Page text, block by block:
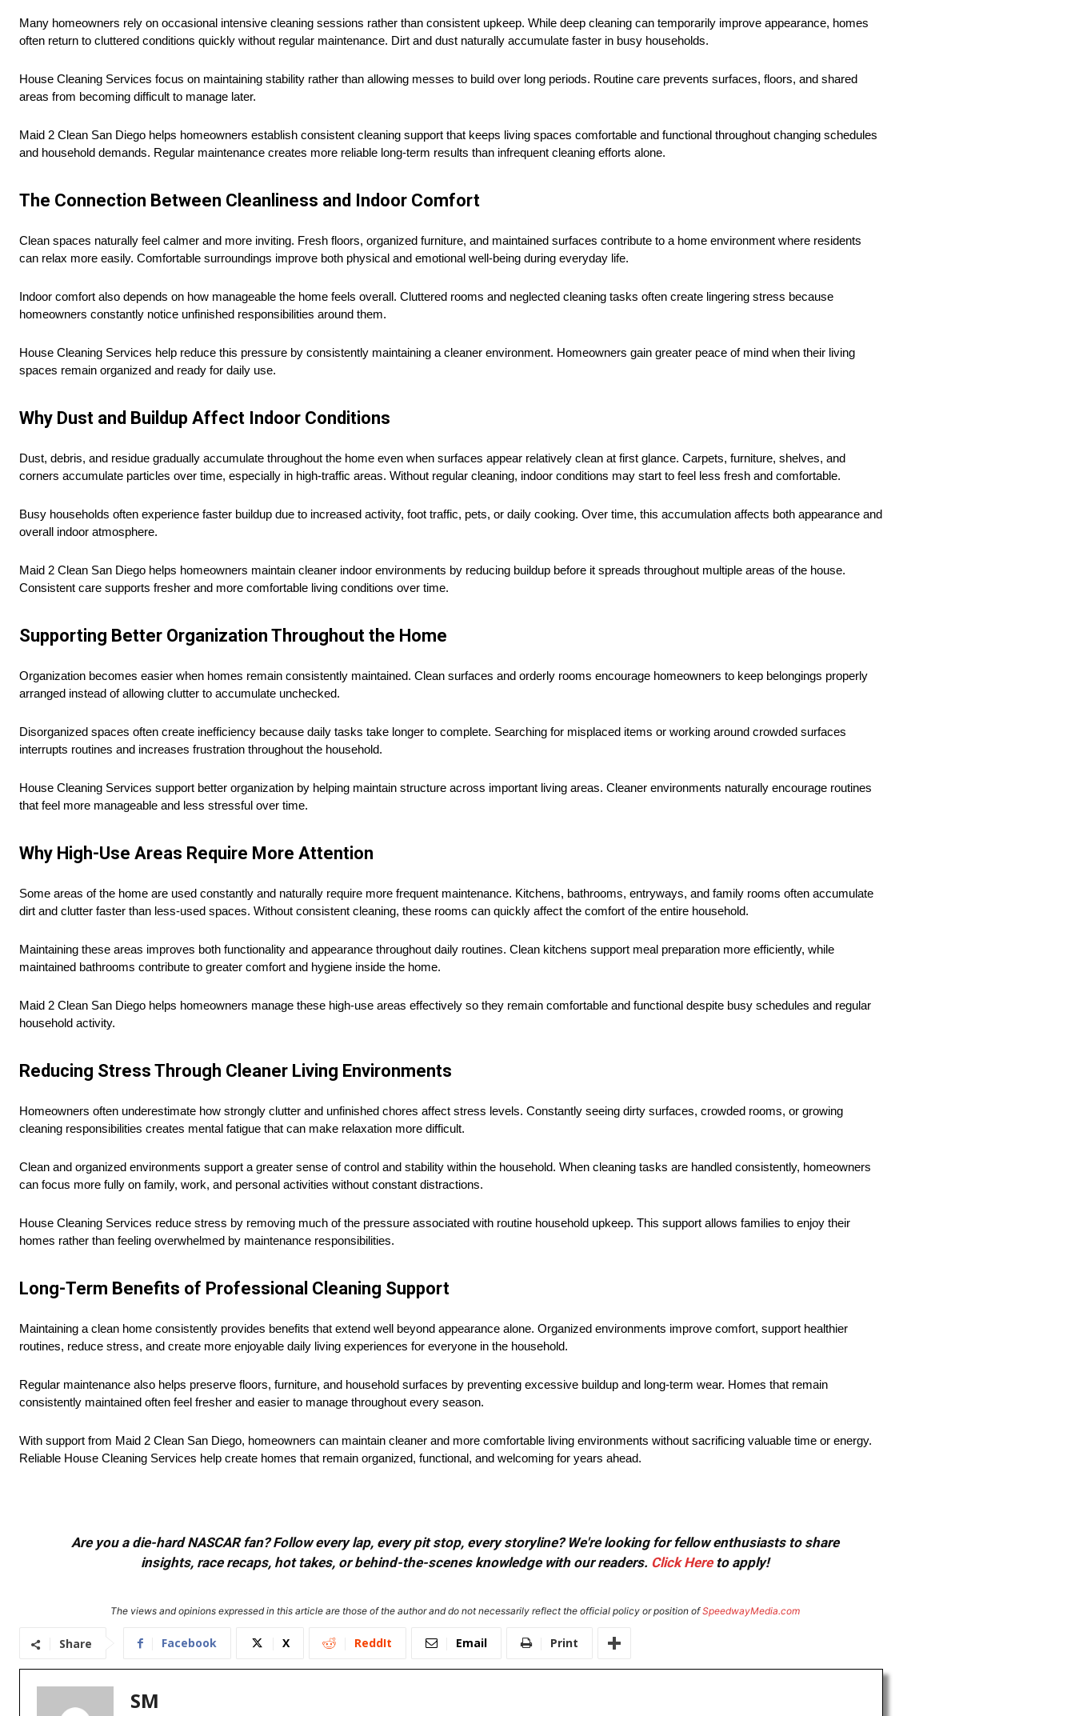
Many homeowners rely on occasional intensive cleaning sessions rather than consistent upkeep. While deep cleaning can temporarily improve appearance, homes
often return to cluttered conditions quickly without regular maintenance. Dirt and dust naturally accumulate faster in busy households.
House Cleaning Services focus on maintaining stability rather than allowing messes to build over long periods. Routine care prevents surfaces, floors, and shared
areas from becoming difficult to manage later.
Maid 2 Clean San Diego helps homeowners establish consistent cleaning support that keeps living spaces comfortable and functional throughout changing schedules
and household demands. Regular maintenance creates more reliable long-term results than infrequent cleaning efforts alone.
The Connection Between Cleanliness and Indoor Comfort
Clean spaces naturally feel calmer and more inviting. Fresh floors, organized furniture, and maintained surfaces contribute to a home environment where residents
can relax more easily. Comfortable surroundings improve both physical and emotional well-being during everyday life.
Indoor comfort also depends on how manageable the home feels overall. Cluttered rooms and neglected cleaning tasks often create lingering stress because
homeowners constantly notice unfinished responsibilities around them.
House Cleaning Services help reduce this pressure by consistently maintaining a cleaner environment. Homeowners gain greater peace of mind when their living
spaces remain organized and ready for daily use.
Why Dust and Buildup Affect Indoor Conditions
Dust, debris, and residue gradually accumulate throughout the home even when surfaces appear relatively clean at first glance. Carpets, furniture, shelves, and
corners accumulate particles over time, especially in high-traffic areas. Without regular cleaning, indoor conditions may start to feel less fresh and comfortable.
Busy households often experience faster buildup due to increased activity, foot traffic, pets, or daily cooking. Over time, this accumulation affects both appearance and
overall indoor atmosphere.
Maid 2 Clean San Diego helps homeowners maintain cleaner indoor environments by reducing buildup before it spreads throughout multiple areas of the house.
Consistent care supports fresher and more comfortable living conditions over time.
Supporting Better Organization Throughout the Home
Organization becomes easier when homes remain consistently maintained. Clean surfaces and orderly rooms encourage homeowners to keep belongings properly
arranged instead of allowing clutter to accumulate unchecked.
Disorganized spaces often create inefficiency because daily tasks take longer to complete. Searching for misplaced items or working around crowded surfaces
interrupts routines and increases frustration throughout the household.
House Cleaning Services support better organization by helping maintain structure across important living areas. Cleaner environments naturally encourage routines
that feel more manageable and less stressful over time.
Why High-Use Areas Require More Attention
Some areas of the home are used constantly and naturally require more frequent maintenance. Kitchens, bathrooms, entryways, and family rooms often accumulate
dirt and clutter faster than less-used spaces. Without consistent cleaning, these rooms can quickly affect the comfort of the entire household.
Maintaining these areas improves both functionality and appearance throughout daily routines. Clean kitchens support meal preparation more efficiently, while
maintained bathrooms contribute to greater comfort and hygiene inside the home.
Maid 2 Clean San Diego helps homeowners manage these high-use areas effectively so they remain comfortable and functional despite busy schedules and regular
household activity.
Reducing Stress Through Cleaner Living Environments
Homeowners often underestimate how strongly clutter and unfinished chores affect stress levels. Constantly seeing dirty surfaces, crowded rooms, or growing
cleaning responsibilities creates mental fatigue that can make relaxation more difficult.
Clean and organized environments support a greater sense of control and stability within the household. When cleaning tasks are handled consistently, homeowners
can focus more fully on family, work, and personal activities without constant distractions.
House Cleaning Services reduce stress by removing much of the pressure associated with routine household upkeep. This support allows families to enjoy their
homes rather than feeling overwhelmed by maintenance responsibilities.
Long-Term Benefits of Professional Cleaning Support
Maintaining a clean home consistently provides benefits that extend well beyond appearance alone. Organized environments improve comfort, support healthier
routines, reduce stress, and create more enjoyable daily living experiences for everyone in the household.
Regular maintenance also helps preserve floors, furniture, and household surfaces by preventing excessive buildup and long-term wear. Homes that remain
consistently maintained often feel fresher and easier to manage throughout every season.
With support from Maid 2 Clean San Diego, homeowners can maintain cleaner and more comfortable living environments without sacrificing valuable time or energy.
Reliable House Cleaning Services help create homes that remain organized, functional, and welcoming for years ahead.
Are you a die-hard NASCAR fan? Follow every lap, every pit stop, every storyline? We're looking for fellow enthusiasts to share
insights, race recaps, hot takes, or behind-the-scenes knowledge with our readers. Click Hereto apply!
The views and opinions expressed in this article are those of the author and do not necessarily reflect the official policy or position ofSpeedwayMedia.com
Share Facebook X ReddIt Email Print
SM